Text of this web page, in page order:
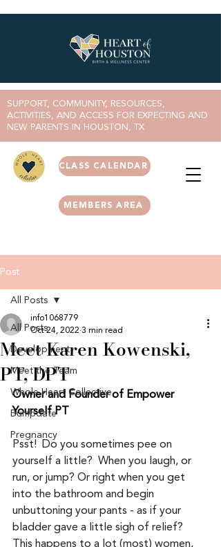
MEMBERS AREA
SUPPORT, COMMUNITY, RESOURCES,
ACTIVITIES, AND ACCESS FOR EXPECTING AND
NEW PARENTS IN HOUSTON, TX
CLASS CALENDAR
Post
All Posts
Development
Meet the Team
Whole Heart Collective
Bumpdate
Pregnancy
All Posts
Meet Karen Kowenski,
PT, DPT
info1068779
Oct 24, 2022 3 min read
Owner and Founder of Empower
Yourself PT
Psst!  Do you sometimes pee on
yourself a little?  When you laugh, or
run, or jump? Or right when you get
into the bathroom and begin
unbuttoning your pants - as if your
bladder gave a little sigh of relief?
This happens to a lot (most) women,